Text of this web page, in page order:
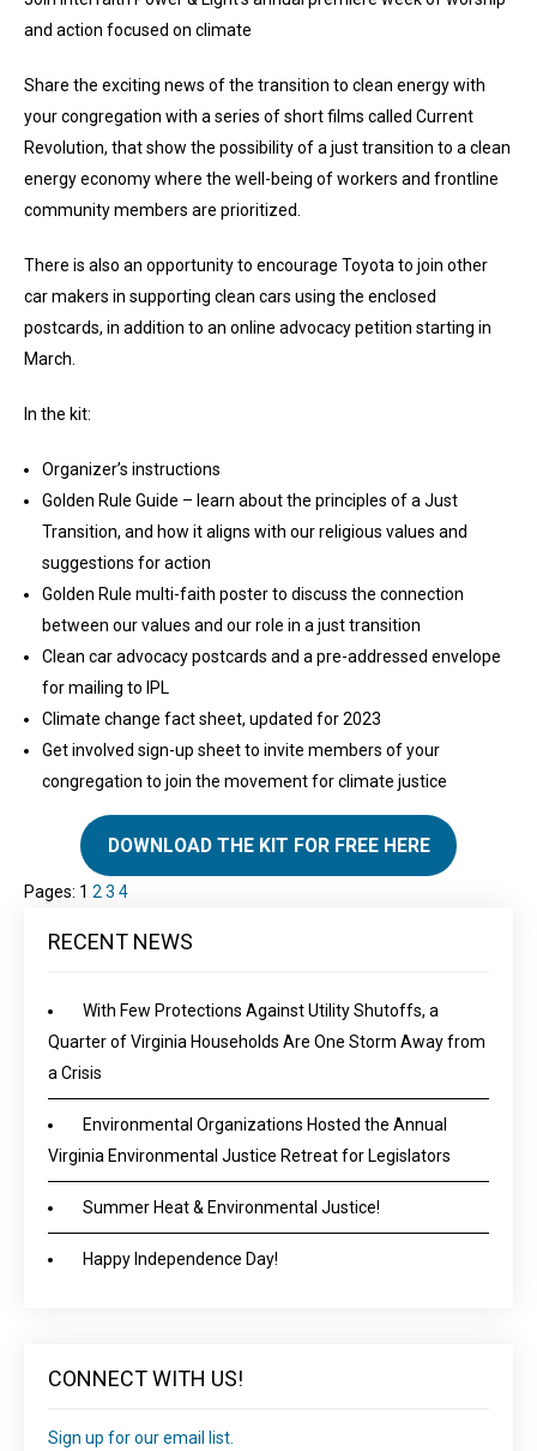
and action focused on climate
Share the exciting news of the transition to clean energy with
your congregation with a series of short films called Current
Revolution, that show the possibility of a just transition to a clean
energy economy where the well-being of workers and frontline
community members are prioritized.
There is also an opportunity to encourage Toyota to join other
car makers in supporting clean cars using the enclosed
postcards, in addition to an online advocacy petition starting in
March.
In the kit:
Organizer’s instructions
Golden Rule Guide – learn about the principles of a Just
Transition, and how it aligns with our religious values and
suggestions for action
Golden Rule multi-faith poster to discuss the connection
between our values and our role in a just transition
Clean car advocacy postcards and a pre-addressed envelope
for mailing to IPL
Climate change fact sheet, updated for 2023
Get involved sign-up sheet to invite members of your
congregation to join the movement for climate justice
DOWNLOAD THE KIT FOR FREE HERE
Pages: 1 23 4
RECENT NEWS
With Few Protections Against Utility Shutoffs, a
Quarter of Virginia Households Are One Storm Away from
a Crisis
Environmental Organizations Hosted the Annual
Virginia Environmental Justice Retreat for Legislators
Summer Heat & Environmental Justice!
Happy Independence Day!
CONNECT WITH US!
Sign up for our email list.